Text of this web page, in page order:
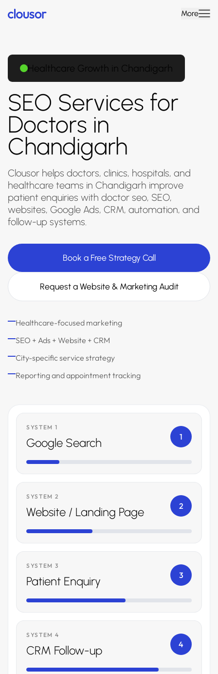
More
Healthcare Growth in Chandigarh
SEO Services for
Doctors in
Chandigarh
Clousor helps doctors, clinics, hospitals, and
healthcare teams in Chandigarh improve
patient enquiries with doctor seo, SEO,
websites, Google Ads, CRM, automation, and
follow-up systems.
Book a Free Strategy Call
Request a Website & Marketing Audit
Healthcare-focused marketing
SEO + Ads + Website + CRM
City-specific service strategy
Reporting and appointment tracking
SYSTEM 1
Google Search 1
SYSTEM 2
Website / Landing Page 2
SYSTEM 3
Patient Enquiry 3
SYSTEM 4
CRM Follow-up 4